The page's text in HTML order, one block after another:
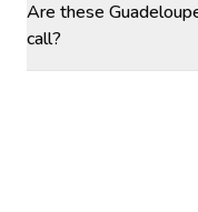
Are these
call?